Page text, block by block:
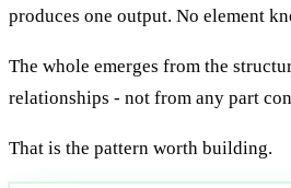
produces one output. No element
The whole emerges from the
relationships - not from any part
That is the pattern worth building.